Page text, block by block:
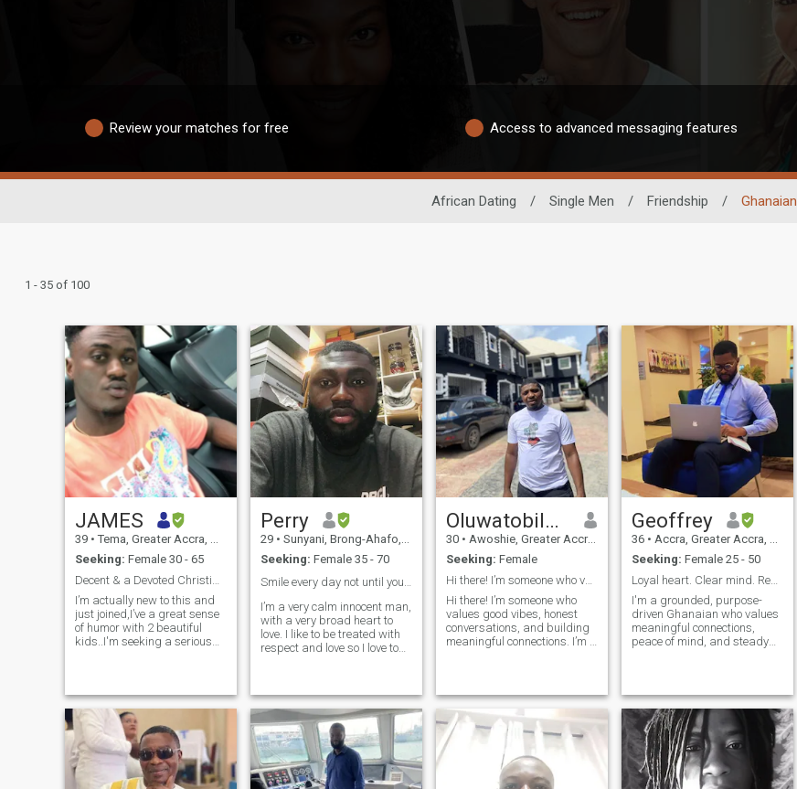
Review your matches for free Access to advanced messaging features
African Dating / Single Men / Friendship / Ghanaian
1 - 35 of 100
JAMES
39 • Tema, Greater Accra, Ghana
Seeking: Female 30 - 65
I’m actually new to this and
just joined,I’ve a great sense
of humor with 2 beautiful
kids..I'm seeking a serious
take care of themselves, and
who is employed.special to
capture my heart and knows
how to handle it with care,
one who will cherish me and
be willing to share life's
greatest joys and sorrows.
Perry
29 • Sunyani, Brong-Ahafo, Ghana
Seeking: Female 35 - 70
I’m a very calm innocent man,
with a very broad heart to
love. I like to be treated with
respect and love so I love to
ready to take a step
regardless. I’m lovin
Oluwatobiloba
30 • Awoshie, Greater Accra, Ghana
Seeking: Female
Hi there! I’m someone who values good vibes
Hi there! I’m someone who
values good vibes, honest
conversations, and building
meaningful connections. I’m a
something new. I enjoy
spending time with positive
people, explo
Geoffrey
36 • Accra, Greater Accra, Ghana
Seeking: Female 25 - 50
Loyal heart. Clear mind. Ready for the one
I'm a grounded, purpose-
driven Ghanaian who values
meaningful connections,
peace of mind, and steady
energy, and building
something real with the right
person. Whether it's deep
conversations, laughter over
good food, or just enjoying the
quiet moments, I’m all about
being present. If you're